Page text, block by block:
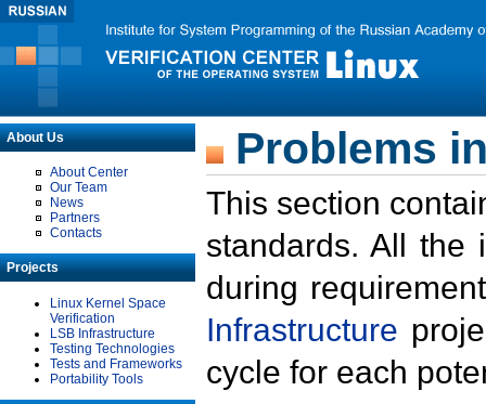
About Us
About Center
Our Team
News
Partners
Contacts
Projects
Linux Kernel Space
Verification
LSB Infrastructure
Testing Technologies
Tests and Frameworks
Portability Tools
Problems
This section
standards. All the
during
Infrastructure
cycle for each